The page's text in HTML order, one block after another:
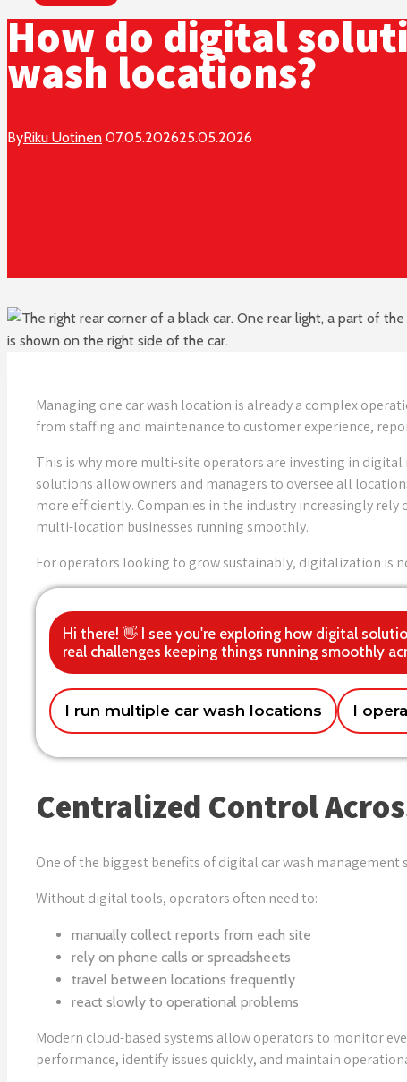
How do digital
wash locations?
ByRiku Uotinen 07.05.202625.05.2026
Managing one car wash location is already a complex
from staffing and maintenance to customer experience,
This is why more multi-site operators are investing in
solutions allow owners and managers to oversee all
more efficiently. Companies in the industry increasingly
multi-location businesses running smoothly.
For operators looking to grow sustainably, digitalization is
Hi there! 👋 I see you're exploring how digital
real challenges keeping things running smoothly
I run multiple car wash locations I
Managing operations across locations
I need a solution soon I'm comparing
Your Name *
Email Address *
Phone Number (optional)
Company
Connect Me With the Team
Centralized Control
One of the biggest benefits of digital car wash management
Without digital tools, operators often need to:
manually collect reports from each site
rely on phone calls or spreadsheets
travel between locations frequently
react slowly to operational problems
Modern cloud-based systems allow operators to monitor
performance, identify issues quickly, and maintain